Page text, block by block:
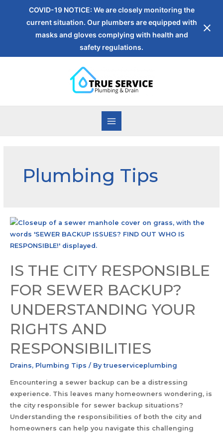
COVID-19 NOTICE: We are closely monitoring the
current situation. Our plumbers are equipped with
masks and gloves complying with health and
safety regulations.
Plumbing Tips
IS THE CITY RESPONSIBLE
FOR SEWER BACKUP?
UNDERSTANDING YOUR
RIGHTS AND
RESPONSIBILITIES
Drains, Plumbing Tips / Bytrueserviceplumbing
Encountering a sewer backup can be a distressing
experience. This leaves many homeowners wondering, is
the city responsible for sewer backup situations?
Understanding the responsibilities of both the city and
homeowners can help you navigate this challenging